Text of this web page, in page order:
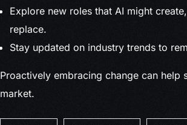
Explore new roles that AI might
replace.
Stay updated on industry trends to
Proactively embracing change can
market.